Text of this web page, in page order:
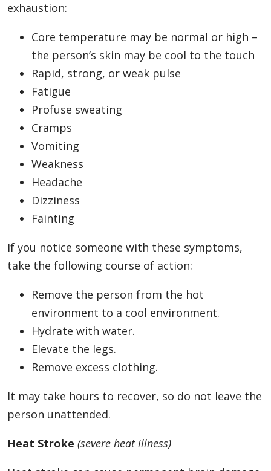
exhaustion:
Core temperature may be normal or high –
the person’s skin may be cool to the touch
Rapid, strong, or weak pulse
Fatigue
Profuse sweating
Cramps
Vomiting
Weakness
Headache
Dizziness
Fainting
If you notice someone with these symptoms,
take the following course of action:
Remove the person from the hot
environment to a cool environment.
Hydrate with water.
Elevate the legs.
Remove excess clothing.
It may take hours to recover, so do not leave the
person unattended.
Heat Stroke (severe heat illness)